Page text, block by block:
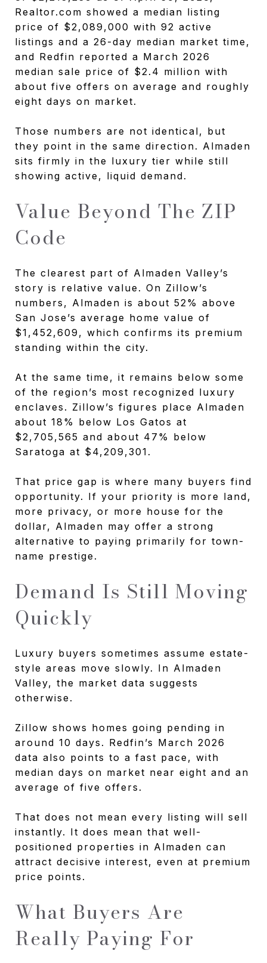
Realtor.com showed a median listing
price of $2,089,000 with 92 active
listings and a 26-day median market time,
and Redfin reported a March 2026
median sale price of $2.4 million with
about five offers on average and roughly
eight days on market.
Those numbers are not identical, but
they point in the same direction. Almaden
sits firmly in the luxury tier while still
showing active, liquid demand.
Value Beyond The ZIP
Code
The clearest part of Almaden Valley’s
story is relative value. On Zillow’s
numbers, Almaden is about 52% above
San Jose’s average home value of
$1,452,609, which confirms its premium
standing within the city.
At the same time, it remains below some
of the region’s most recognized luxury
enclaves. Zillow’s figures place Almaden
about 18% below Los Gatos at
$2,705,565 and about 47% below
Saratoga at $4,209,301.
That price gap is where many buyers find
opportunity. If your priority is more land,
more privacy, or more house for the
dollar, Almaden may offer a strong
alternative to paying primarily for town-
name prestige.
Demand Is Still Moving
Quickly
Luxury buyers sometimes assume estate-
style areas move slowly. In Almaden
Valley, the market data suggests
otherwise.
Zillow shows homes going pending in
around 10 days. Redfin’s March 2026
data also points to a fast pace, with
median days on market near eight and an
average of five offers.
That does not mean every listing will sell
instantly. It does mean that well-
positioned properties in Almaden can
attract decisive interest, even at premium
price points.
What Buyers Are
Really Paying For